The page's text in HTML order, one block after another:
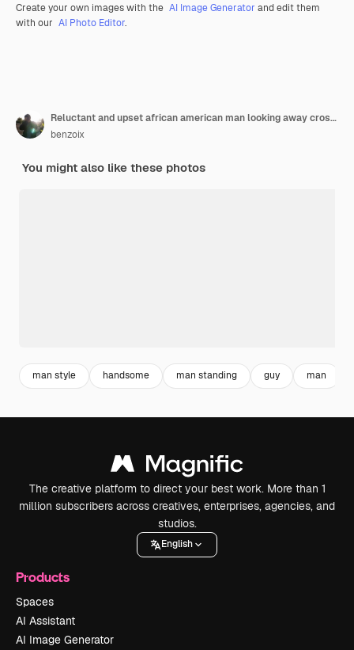
Create your own images with the AI Image Generator and edit them
with our AI Photo Editor.
Reluctant and upset african american man looking away cross arms on chest offended standing distress
benzoix
You might also like these photos
man style handsome man standing guy man
The creative platform to direct your best work. More than 1
million subscribers across creatives, enterprises, agencies, and
studios.
English
Products
Spaces
AI Assistant
AI Image Generator